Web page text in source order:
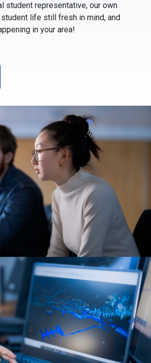
student representative, our own
life still fresh in mind, and
in your area!